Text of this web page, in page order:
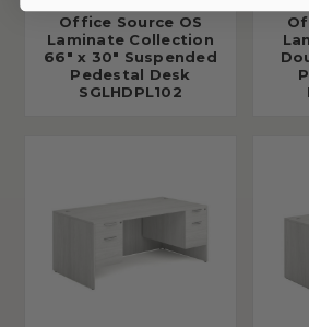
Office Source OS
Laminate Collection
66" x 30" Suspended
Pedestal Desk
SGLHDPL102